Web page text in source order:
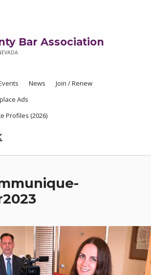
Bar Association
News
Join / Renew
Ads
Profiles (2026)